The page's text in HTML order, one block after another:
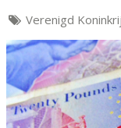
Verenigd